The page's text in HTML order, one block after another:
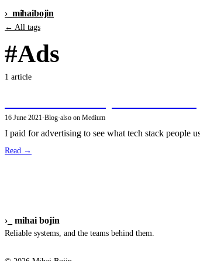
›_ mihaibojin
← All tags
#Ads
1 article
16 June 2021·Blog·also on Medium
I paid for advertising to see what tech stack people
Read →
›_ mihai bojin
Reliable systems, and the teams behind them.